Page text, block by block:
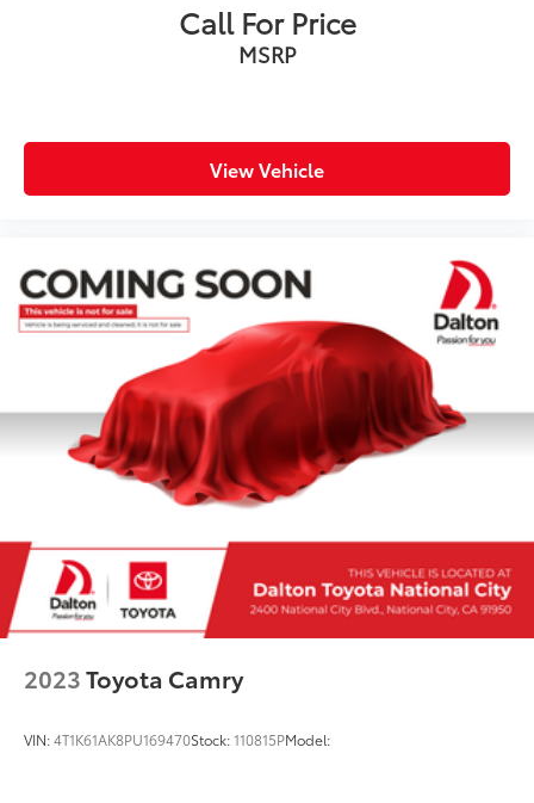
Call For Price
MSRP
View Vehicle
2023Toyota Camry
VIN:4T1K61AK8PU169470Stock:110815PModel: